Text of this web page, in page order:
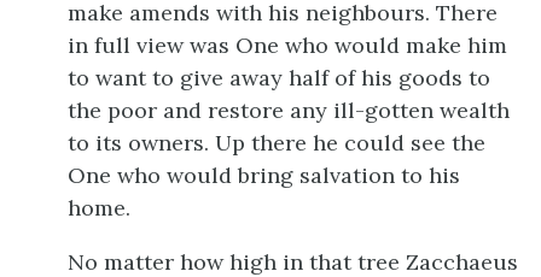
make amends with his neighbours. There
in full view was One who would make him
to want to give away half of his goods to
the poor and restore any ill-gotten wealth
to its owners. Up there he could see the
One who would bring salvation to his
home.
No matter how high in that tree Zacchaeus